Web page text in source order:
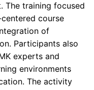
The training focused
course
of
Participants also
experts and
environments
The activity